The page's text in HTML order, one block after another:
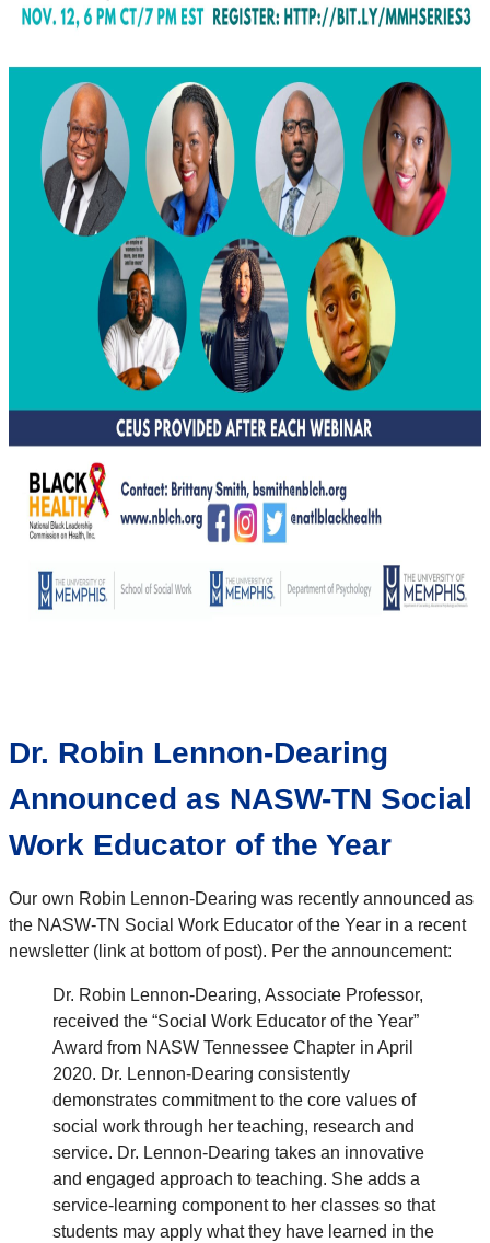
Dr. Robin Lennon-Dearing
Announced as NASW-TN Social
Work Educator of the Year
Our own Robin Lennon-Dearing was recently announced as
the NASW-TN Social Work Educator of the Year in a recent
newsletter (link at bottom of post). Per the announcement:
Dr. Robin Lennon-Dearing, Associate Professor,
received the “Social Work Educator of the Year”
Award from NASW Tennessee Chapter in April
2020. Dr. Lennon-Dearing consistently
demonstrates commitment to the core values of
social work through her teaching, research and
service. Dr. Lennon-Dearing takes an innovative
and engaged approach to teaching. She adds a
service-learning component to her classes so that
students may apply what they have learned in the